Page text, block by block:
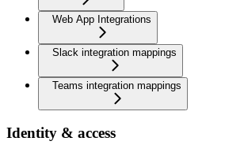
Web App Integrations
Slack integration mappings
Teams integration mappings
Identity & access